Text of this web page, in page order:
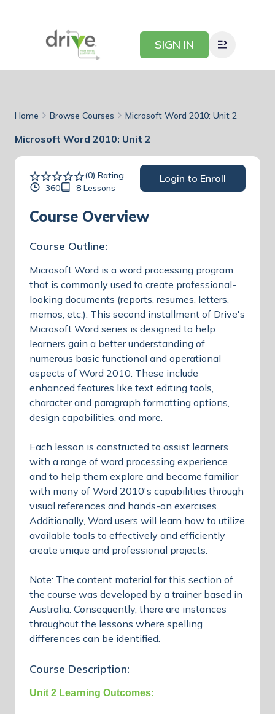
SIGN IN
Home Browse Courses Microsoft Word 2010: Unit 2
Microsoft Word 2010: Unit 2
(0) Rating
360
8 Lessons
Login to Enroll
Course Overview
Course Outline:
Microsoft Word is a word processing program
that is commonly used to create professional-
looking documents (reports, resumes, letters,
memos, etc.). This second installment of Drive's
Microsoft Word series is designed to help
learners gain a better understanding of
numerous basic functional and operational
aspects of Word 2010. These include
enhanced features like text editing tools,
character and paragraph formatting options,
design capabilities, and more.
Each lesson is constructed to assist learners
with a range of word processing experience
and to help them explore and become familiar
with many of Word 2010's capabilities through
visual references and hands-on exercises.
Additionally, Word users will learn how to utilize
available tools to effectively and efficiently
create unique and professional projects.
Note: The content material for this section of
the course was developed by a trainer based in
Australia. Consequently, there are instances
throughout the lessons where spelling
differences can be identified.
Course Description:
Unit 2 Learning Outcomes: